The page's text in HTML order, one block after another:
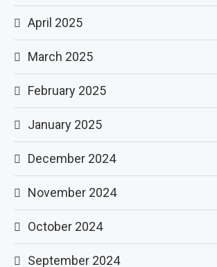
April 2025
March 2025
February 2025
January 2025
December 2024
November 2024
October 2024
September 2024